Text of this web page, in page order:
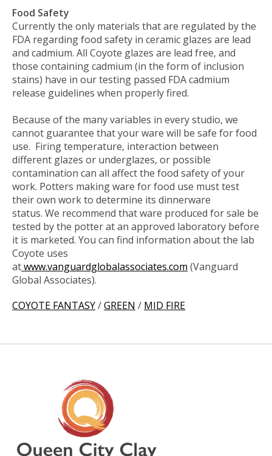
Food Safety
Currently the only materials that are regulated by the
FDA regarding food safety in ceramic glazes are lead
and cadmium. All Coyote glazes are lead free, and
those containing cadmium (in the form of inclusion
stains) have in our testing passed FDA cadmium
release guidelines when properly fired.
Because of the many variables in every studio, we
cannot guarantee that your ware will be safe for food
use. Firing temperature, interaction between
different glazes or underglazes, or possible
contamination can all affect the food safety of your
work. Potters making ware for food use must test
their own work to determine its dinnerware
status. We recommend that ware produced for sale be
tested by the potter at an approved laboratory before
it is marketed. You can find information about the lab
Coyote uses
atwww.vanguardglobalassociates.com (Vanguard
Global Associates).
COYOTE FANTASY/GREEN / MID FIRE